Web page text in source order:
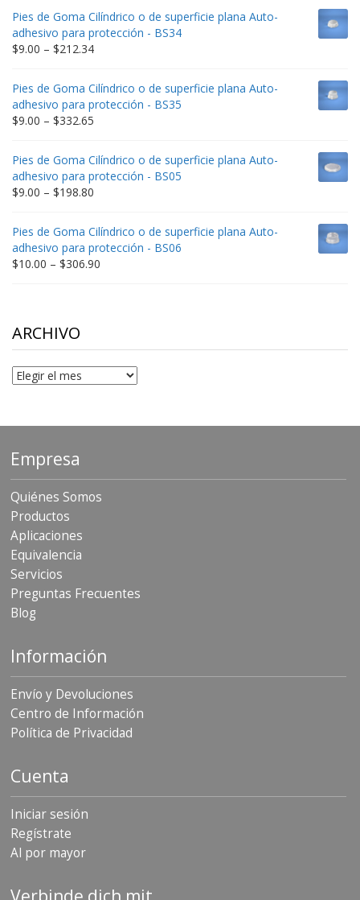
$9.00
through
$235.75
Pies de Goma Cilíndrico o de superficie plana Auto-
adhesivo para protección - BS34
$9.00 – $212.34Price
$9.00
through
$212.34
Pies de Goma Cilíndrico o de superficie plana Auto-
adhesivo para protección - BS35
$9.00 – $332.65
$9.00
through
$332.65
Pies de Goma Cilíndrico o de superficie plana Auto-
adhesivo para protección - BS05
$9.00 – $198.80
$9.00
through
$198.80
Pies de Goma Cilíndrico o de superficie plana Auto-
adhesivo para protección - BS06
$10.00 – $306.90
ARCHIVO
Archivo
Empresa
Quiénes Somos
Productos
Aplicaciones
Equivalencia
Servicios
Preguntas Frecuentes
Blog
Información
Envío y Devoluciones
Centro de Información
Política de Privacidad
Cuenta
Iniciar sesión
Regístrate
Al por mayor